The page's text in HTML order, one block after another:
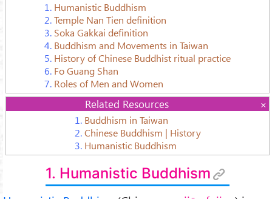
1. Humanistic Buddhism
2.Temple Nan Tien definition
3. Soka Gakkai definition
4. Buddhism and Movements in Taiwan
5. History of Chinese Buddhist ritual practice
6. Fo Guang Shan
7. Roles of Men and Women
Related Resources
1. Buddhism in Taiwan
2. Chinese Buddhism | History
3. Humanistic Buddhism
1. Humanistic Buddhism